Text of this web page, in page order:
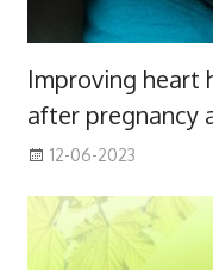
Improving heart
after pregnancy
12-06-2023